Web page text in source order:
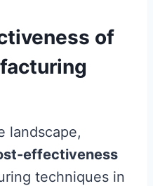
of
landscape,
effectiveness
techniques in